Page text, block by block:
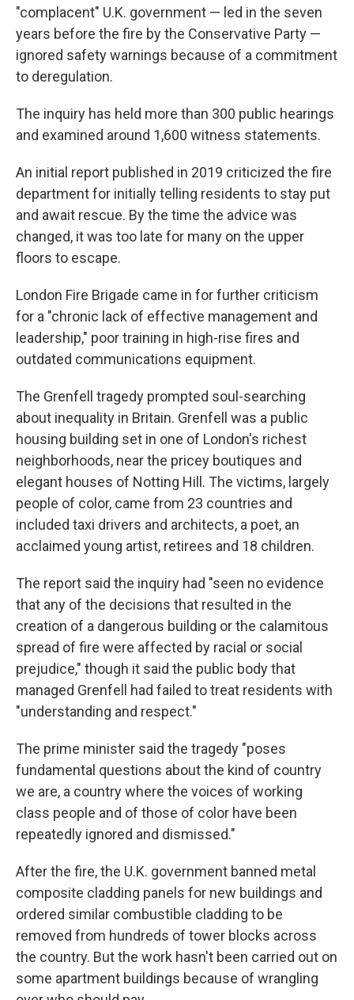
"complacent" U.K. government — led in the seven
years before the fire by the Conservative Party —
ignored safety warnings because of a commitment
to deregulation.
The inquiry has held more than 300 public hearings
and examined around 1,600 witness statements.
An initial report published in 2019 criticized the fire
department for initially telling residents to stay put
and await rescue. By the time the advice was
changed, it was too late for many on the upper
floors to escape.
London Fire Brigade came in for further criticism
for a "chronic lack of effective management and
leadership," poor training in high-rise fires and
outdated communications equipment.
The Grenfell tragedy prompted soul-searching
about inequality in Britain. Grenfell was a public
housing building set in one of London's richest
neighborhoods, near the pricey boutiques and
elegant houses of Notting Hill. The victims, largely
people of color, came from 23 countries and
included taxi drivers and architects, a poet, an
acclaimed young artist, retirees and 18 children.
The report said the inquiry had "seen no evidence
that any of the decisions that resulted in the
creation of a dangerous building or the calamitous
spread of fire were affected by racial or social
prejudice," though it said the public body that
managed Grenfell had failed to treat residents with
"understanding and respect."
The prime minister said the tragedy "poses
fundamental questions about the kind of country
we are, a country where the voices of working
class people and of those of color have been
repeatedly ignored and dismissed."
After the fire, the U.K. government banned metal
composite cladding panels for new buildings and
ordered similar combustible cladding to be
removed from hundreds of tower blocks across
the country. But the work hasn't been carried out on
some apartment buildings because of wrangling